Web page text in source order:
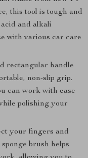
this tool is tough and
and alkali
with various car care
rectangular handle
non-slip grip.
can work with ease
polishing your
your fingers and
brush helps